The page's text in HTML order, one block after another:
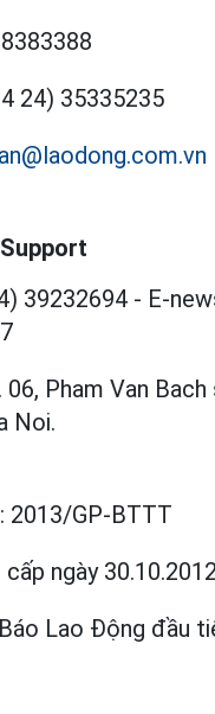
24) 35335235
39232694 - E-
Pham Van
Noi.
2013/GP-BTTT
cấp ngày 30.10.2012
Lao Động đầu